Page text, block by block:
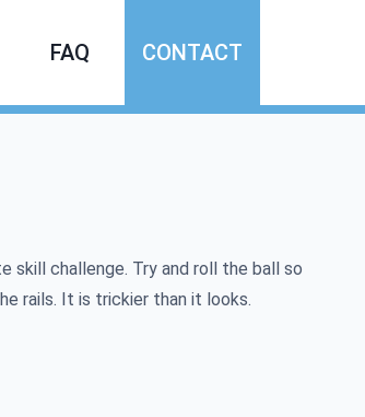
FAQ CONTACT
skill challenge. Try and roll the ball so
rails. It is trickier than it looks.